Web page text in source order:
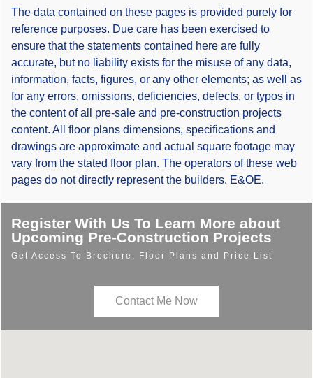
The data contained on these pages is provided purely for
reference purposes. Due care has been exercised to
ensure that the statements contained here are fully
accurate, but no liability exists for the misuse of any data,
information, facts, figures, or any other elements; as well as
for any errors, omissions, deficiencies, defects, or typos in
the content of all pre-sale and pre-construction projects
content. All floor plans dimensions, specifications and
drawings are approximate and actual square footage may
vary from the stated floor plan. The operators of these web
pages do not directly represent the builders. E&OE.
Register With Us To Learn More about
Upcoming Pre-Construction Projects
Get Access To Brochure, Floor Plans and Price List
Contact Me Now